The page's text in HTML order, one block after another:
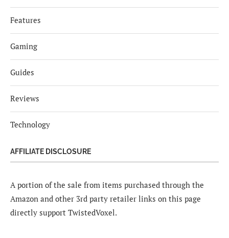
Features
Gaming
Guides
Reviews
Technology
AFFILIATE DISCLOSURE
A portion of the sale from items purchased through the
Amazon and other 3rd party retailer links on this page
directly support TwistedVoxel.